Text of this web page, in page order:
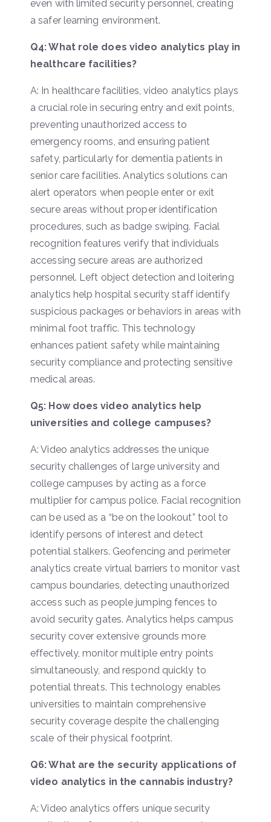
even with limited security personnel, creating
a safer learning environment.
Q4: What role does video analytics play in
healthcare facilities?
A: In healthcare facilities, video analytics plays
a crucial role in securing entry and exit points,
preventing unauthorized access to
emergency rooms, and ensuring patient
safety, particularly for dementia patients in
senior care facilities. Analytics solutions can
alert operators when people enter or exit
secure areas without proper identification
procedures, such as badge swiping. Facial
recognition features verify that individuals
accessing secure areas are authorized
personnel. Left object detection and loitering
analytics help hospital security staff identify
suspicious packages or behaviors in areas with
minimal foot traffic. This technology
enhances patient safety while maintaining
security compliance and protecting sensitive
medical areas.
Q5: How does video analytics help
universities and college campuses?
A: Video analytics addresses the unique
security challenges of large university and
college campuses by acting as a force
multiplier for campus police. Facial recognition
can be used as a “be on the lookout” tool to
identify persons of interest and detect
potential stalkers. Geofencing and perimeter
analytics create virtual barriers to monitor vast
campus boundaries, detecting unauthorized
access such as people jumping fences to
avoid security gates. Analytics helps campus
security cover extensive grounds more
effectively, monitor multiple entry points
simultaneously, and respond quickly to
potential threats. This technology enables
universities to maintain comprehensive
security coverage despite the challenging
scale of their physical footprint.
Q6: What are the security applications of
video analytics in the cannabis industry?
A: Video analytics offers unique security